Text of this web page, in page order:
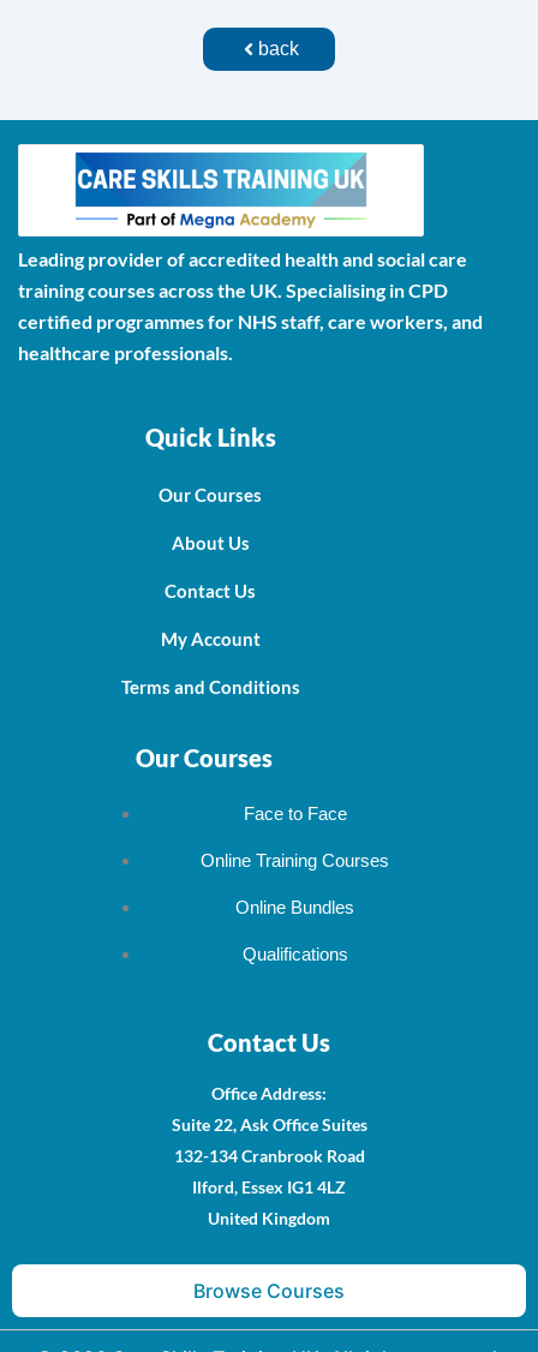
back
Leading provider of accredited health and social care
training courses across the UK. Specialising in CPD
certified programmes for NHS staff, care workers, and
healthcare professionals.
Quick Links
Our Courses
About Us
Contact Us
My Account
Terms and Conditions
Our Courses
Face to Face
Online Training Courses
Online Bundles
Qualifications
Contact Us
Office Address:
Suite 22, Ask Office Suites
132-134 Cranbrook Road
Ilford, Essex IG1 4LZ
United Kingdom
Browse Courses